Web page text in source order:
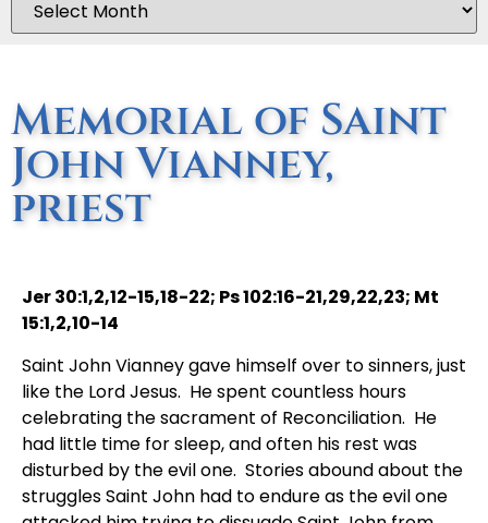
Memorial of Saint
John Vianney,
priest
Jer 30:1,2,12-15,18-22; Ps 102:16-21,29,22,23; Mt
15:1,2,10-14
Saint John Vianney gave himself over to sinners, just
like the Lord Jesus. He spent countless hours
celebrating the sacrament of Reconciliation. He
had little time for sleep, and often his rest was
disturbed by the evil one. Stories abound about the
struggles Saint John had to endure as the evil one